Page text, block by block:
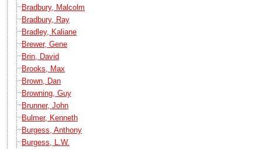
Bradbury, Malcolm
Bradbury, Ray
Bradley, Kaliane
Brewer, Gene
Brin, David
Brooks, Max
Brown, Dan
Browning, Guy
Brunner, John
Bulmer, Kenneth
Burgess, Anthony
Burgess, L.W.